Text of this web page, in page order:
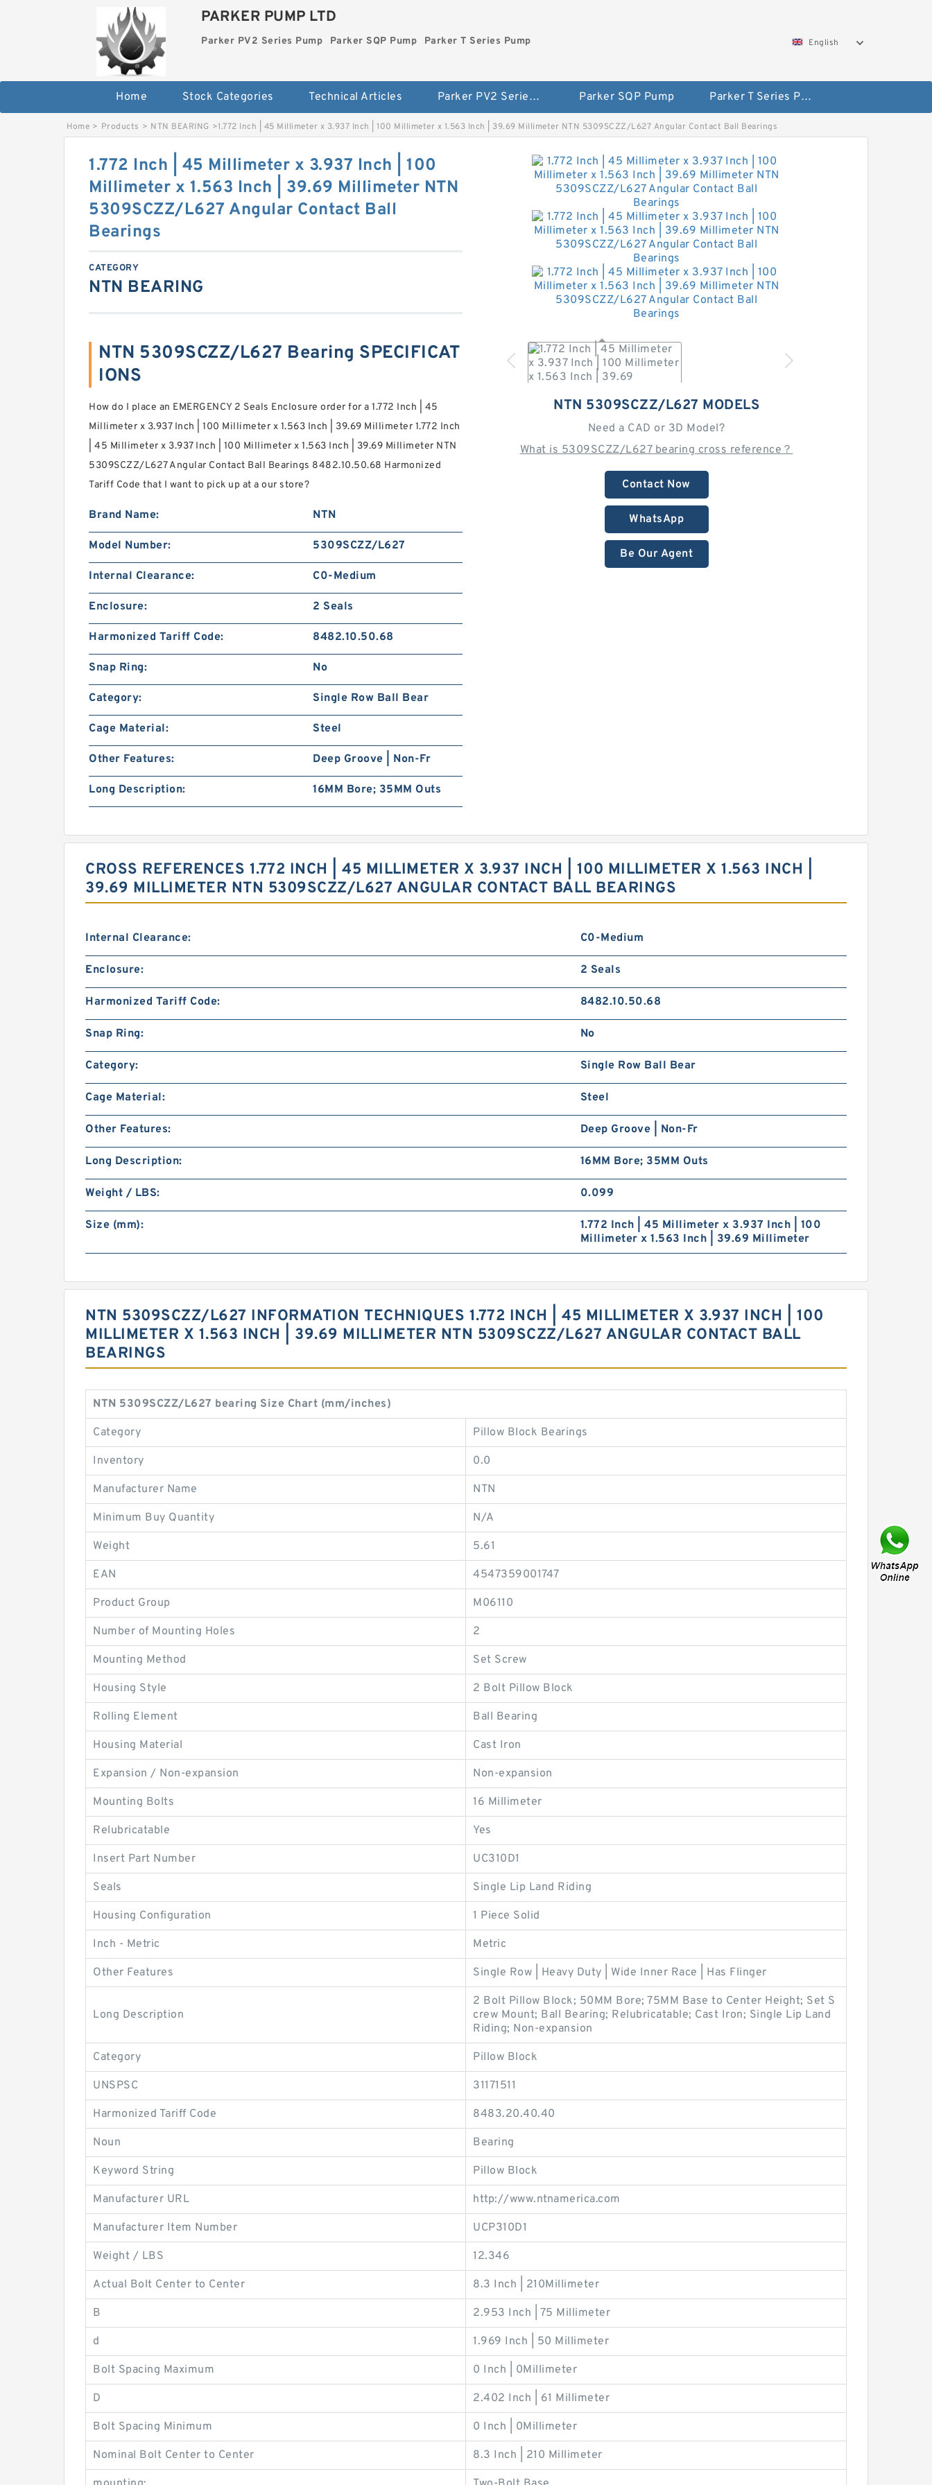
PARKER PUMP LTD
Parker PV2 Series Pump Parker SQP Pump Parker T Series Pump English
Home Stock Categories Technical Articles Parker PV2 Series Pump Parker SQP Pump Parker T Series Pump
Home > Products > NTN BEARING >1.772 Inch | 45 Millimeter x 3.937 Inch | 100 Millimeter x 1.563 Inch | 39.69 Millimeter NTN 5309SCZZ/L627 Angular Contact Ball Bearings
NTN 5309SCZZ/L627 MODELS
Need a CAD or 3D Model?
What is 5309SCZZ/L627 bearing cross reference？
Contact Now
WhatsApp
Be Our Agent
1.772 Inch | 45 Millimeter x 3.937 Inch | 100
Millimeter x 1.563 Inch | 39.69 Millimeter NTN
5309SCZZ/L627 Angular Contact Ball
Bearings
CATEGORY
NTN BEARING
NTN 5309SCZZ/L627 Bearing SPECIFICAT
IONS
How do I place an EMERGENCY 2 Seals Enclosure order for a 1.772 Inch | 45
Millimeter x 3.937 Inch | 100 Millimeter x 1.563 Inch | 39.69 Millimeter 1.772 Inch
| 45 Millimeter x 3.937 Inch | 100 Millimeter x 1.563 Inch | 39.69 Millimeter NTN
5309SCZZ/L627 Angular Contact Ball Bearings 8482.10.50.68 Harmonized
Tariff Code that I want to pick up at a our store?
Brand Name: NTN
Model Number: 5309SCZZ/L627
Internal Clearance: C0-Medium
Enclosure: 2 Seals
Harmonized Tariff Code: 8482.10.50.68
Snap Ring: No
Category: Single Row Ball Bear
Cage Material: Steel
Other Features: Deep Groove | Non-Fr
Long Description: 16MM Bore; 35MM Outs
CROSS REFERENCES 1.772 INCH | 45 MILLIMETER X 3.937 INCH | 100 MILLIMETER X 1.563 INCH |
39.69 MILLIMETER NTN 5309SCZZ/L627 ANGULAR CONTACT BALL BEARINGS
Internal Clearance: C0-Medium
Enclosure: 2 Seals
Harmonized Tariff Code: 8482.10.50.68
Snap Ring: No
Category: Single Row Ball Bear
Cage Material: Steel
Other Features: Deep Groove | Non-Fr
Long Description: 16MM Bore; 35MM Outs
Weight / LBS: 0.099
Size (mm):
1.772 Inch | 45 Millimeter x 3.937 Inch | 100
Millimeter x 1.563 Inch | 39.69 Millimeter
NTN 5309SCZZ/L627 INFORMATION TECHNIQUES 1.772 INCH | 45 MILLIMETER X 3.937 INCH | 100
MILLIMETER X 1.563 INCH | 39.69 MILLIMETER NTN 5309SCZZ/L627 ANGULAR CONTACT BALL
BEARINGS
NTN 5309SCZZ/L627 bearing Size Chart (mm/inches)
Category Pillow Block Bearings
Inventory 0.0
Manufacturer Name NTN
Minimum Buy Quantity N/A
Weight 5.61
EAN 4547359001747
Product Group M06110
Number of Mounting Holes 2
Mounting Method Set Screw
Housing Style 2 Bolt Pillow Block
Rolling Element Ball Bearing
Housing Material Cast Iron
Expansion / Non-expansion Non-expansion
Mounting Bolts 16 Millimeter
Relubricatable Yes
Insert Part Number UC310D1
Seals Single Lip Land Riding
Housing Configuration 1 Piece Solid
Inch - Metric Metric
Other Features Single Row | Heavy Duty | Wide Inner Race | Has Flinger
Long Description
2 Bolt Pillow Block; 50MM Bore; 75MM Base to Center Height; Set S
crew Mount; Ball Bearing; Relubricatable; Cast Iron; Single Lip Land
Riding; Non-expansion
Category Pillow Block
UNSPSC 31171511
Harmonized Tariff Code 8483.20.40.40
Noun Bearing
Keyword String Pillow Block
Manufacturer URL http://www.ntnamerica.com
Manufacturer Item Number UCP310D1
Weight / LBS 12.346
Actual Bolt Center to Center 8.3 Inch | 210Millimeter
B 2.953 Inch | 75 Millimeter
d 1.969 Inch | 50 Millimeter
Bolt Spacing Maximum 0 Inch | 0Millimeter
D 2.402 Inch | 61 Millimeter
Bolt Spacing Minimum 0 Inch | 0Millimeter
Nominal Bolt Center to Center 8.3 Inch | 210 Millimeter